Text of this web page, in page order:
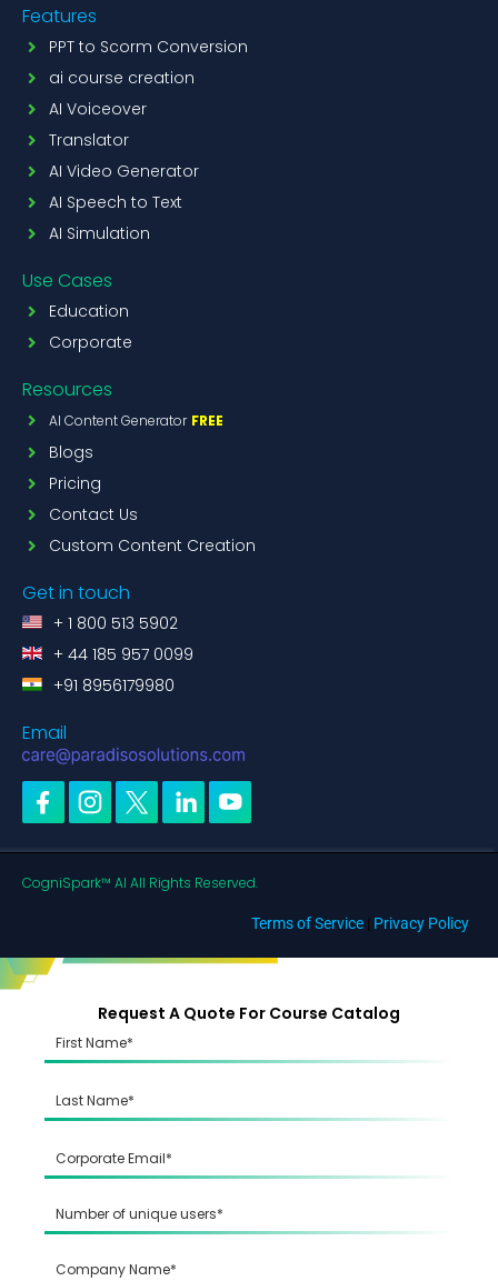
Features
PPT to Scorm Conversion
ai course creation
AI Voiceover
Translator
AI Video Generator
AI Speech to Text
AI Simulation
Use Cases
Education
Corporate
Resources
AI Content Generator FREE
Blogs
Pricing
Contact Us
Custom Content Creation
Get in touch
+ 1 800 513 5902
+ 44 185 957 0099
+91 8956179980
Email
CogniSpark™ AI All Rights Reserved.
Terms of Service | Privacy Policy
Request A Quote For Course Catalog